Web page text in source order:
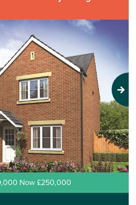
Next
Now £250,000